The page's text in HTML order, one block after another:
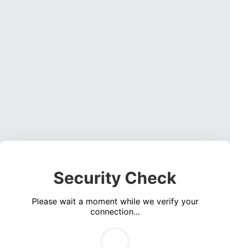
Security Check
Please wait a moment while we verify your
connection...